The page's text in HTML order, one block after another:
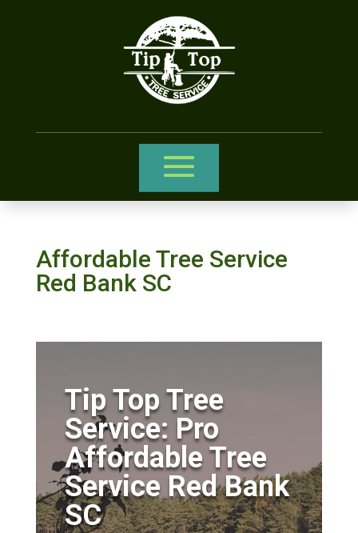
Affordable Tree Service
Red Bank SC
Tip Top Tree
Service: Pro
Affordable Tree
Service Red Bank
SC